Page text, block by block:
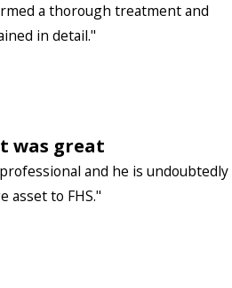
a thorough treatment and
in detail."
was great
and he is undoubtedly
asset to FHS."